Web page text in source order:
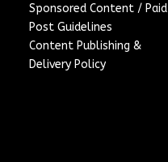
Sponsored Content / Paid
Post Guidelines
Content Publishing &
Delivery Policy